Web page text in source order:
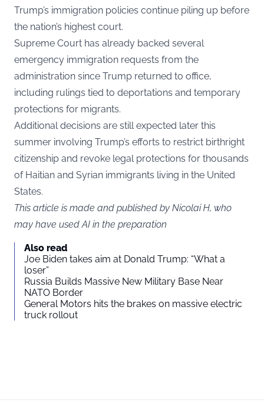
Trump’s immigration policies continue piling up before
the nation’s highest court.
Supreme Court has already backed several
emergency immigration requests from the
administration since Trump returned to office,
including rulings tied to deportations and temporary
protections for migrants.
Additional decisions are still expected later this
summer involving Trump’s efforts to restrict birthright
citizenship and revoke legal protections for thousands
of Haitian and Syrian immigrants living in the United
States.
This article is made and published by Nicolai H, who
may have used AI in the preparation
Also read
Joe Biden takes aim at Donald Trump: “What a
loser”
Russia Builds Massive New Military Base Near
NATO Border
General Motors hits the brakes on massive electric
truck rollout